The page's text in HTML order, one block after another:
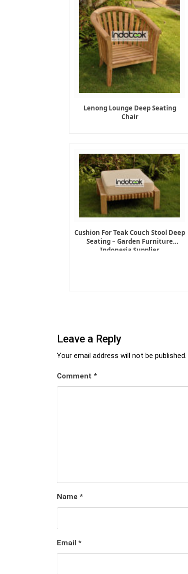
Lenong Lounge Deep Seating
Chair
Cushion For Teak Couch Stool Deep
Seating – Garden Furniture
Indonesia Supplier
Leave a Reply
Your email address will not be published.
Comment *
Name *
Email *